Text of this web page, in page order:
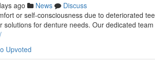
ago News
Discuss
or self-consciousness due to deteriorated
solutions for denture needs. Our dedicated
Upvoted